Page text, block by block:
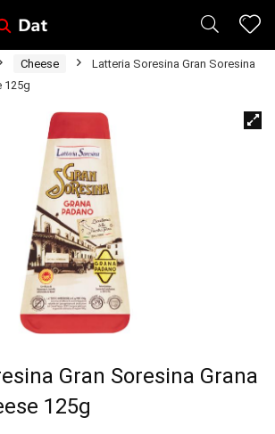
Cheese
Latteria Soresina Gran Soresina
125g
Gran Soresina Grana
125g